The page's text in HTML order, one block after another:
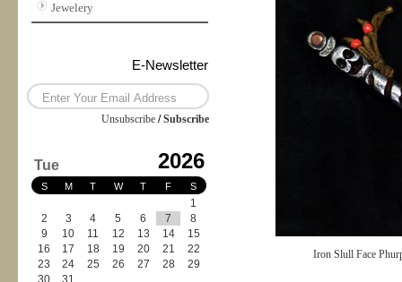
Jewelery
E-Newsletter
Unsubscribe /Subscribe
Tue 2026
S M T W T F S
1
2
3 4 5 6 7
8
9
10 11 12 13 14
15
16
17 18 19 20 21
22
23
24 25 26 27 28
29
30
31
Iron Slull Face